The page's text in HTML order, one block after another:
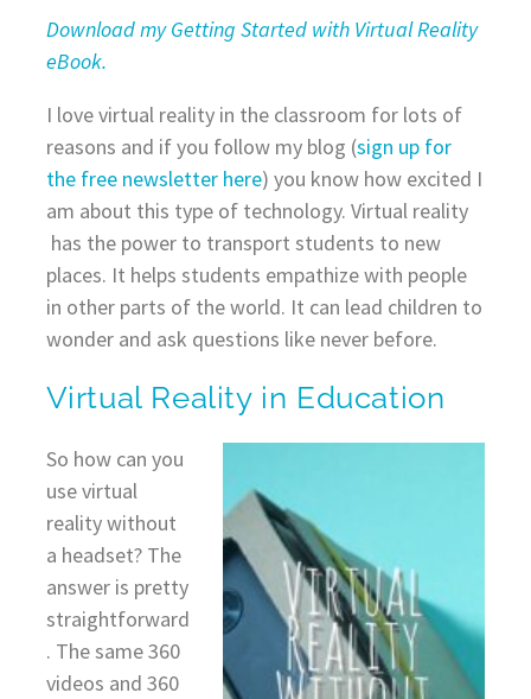
Download my Getting Started with Virtual Reality
eBook.
I love virtual reality in the classroom for lots of
reasons and if you follow my blog (sign up for
the free newsletter here) you know how excited I
am about this type of technology. Virtual reality
has the power to transport students to new
places. It helps students empathize with people
in other parts of the world. It can lead children to
wonder and ask questions like never before.
Virtual Reality in Education
So how can you
use virtual
reality without
a headset? The
answer is pretty
straightforward
. The same 360
videos and 360